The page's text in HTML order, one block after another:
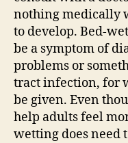
nothing medically
to develop. Bed-
be a symptom of
problems or
tract infection, for
be given. Even
help adults feel
wetting does need